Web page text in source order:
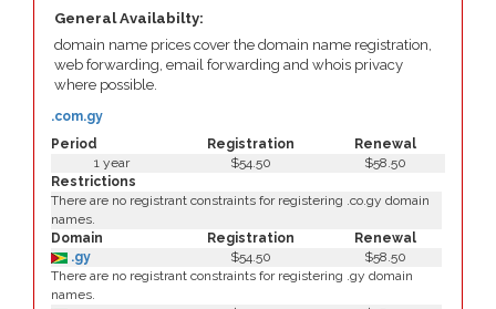
General Availabilty:
domain name prices cover the domain name registration,
web forwarding, email forwarding and whois privacy
where possible.
Period Registration Renewal
.com.gy
1 year $54.50
$58.50
Restrictions
There are no registrant constraints for registering .co.gy domain
names.
Domain
Registration
Renewal
.gy
$54.50
$58.50
There are no registrant constraints for registering .gy domain
names.